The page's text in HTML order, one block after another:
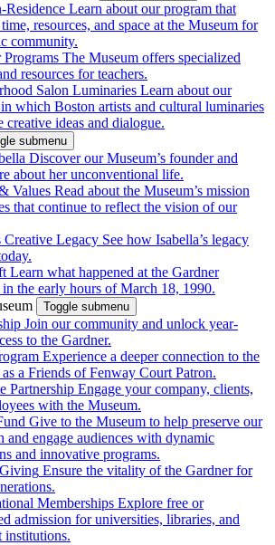
Residence Learn about our program that
resources, and space at the Museum for
community.
Programs The Museum offers specialized
resources for teachers.
Salon Luminaries Learn about our
which Boston artists and cultural luminaries
creative ideas and dialogue.
submenu
Discover our Museum’s founder and
about her unconventional life.
Values Read about the Museum’s mission
that continue to reflect the vision of our
Creative Legacy See how Isabella’s legacy
Learn what happened at the Gardner
the early hours of March 18, 1990.
Toggle submenu
Join our community and unlock year-
to the Gardner.
Experience a deeper connection to the
a Friends of Fenway Court Patron.
Partnership Engage your company, clients,
with the Museum.
Give to the Museum to help preserve our
and engage audiences with dynamic
and innovative programs.
Ensure the vitality of the Gardner for
Memberships Explore free or
admission for universities, libraries, and
institutions.